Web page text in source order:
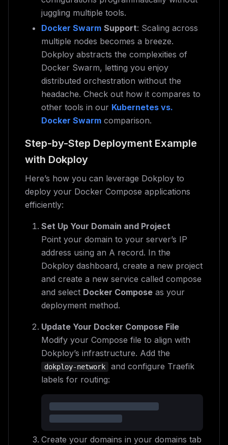
juggling multiple tools.
Docker Swarm Support: Scaling across
multiple nodes becomes a breeze.
Dokploy abstracts the complexities of
Docker Swarm, letting you enjoy
distributed orchestration without the
headache. Check out how it compares to
other tools in our Kubernetes vs.
Docker Swarm comparison.
Step-by-Step Deployment Example
with Dokploy
Here’s how you can leverage Dokploy to
deploy your Docker Compose applications
efficiently:
Set Up Your Domain and Project
Point your domain to your server’s IP
address using an A record. In the
Dokploy dashboard, create a new project
and create a new service called compose
and select Docker Compose as your
deployment method.
Update Your Docker Compose File
Modify your Compose file to align with
Dokploy’s infrastructure. Add the
dokploy-network
and configure Traefik
labels for routing:
Create your domains in your domains tab